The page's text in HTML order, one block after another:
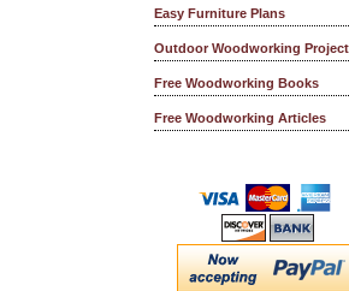
Easy Furniture Plans
Outdoor Woodworking
Free Woodworking Books
Free Woodworking Articles